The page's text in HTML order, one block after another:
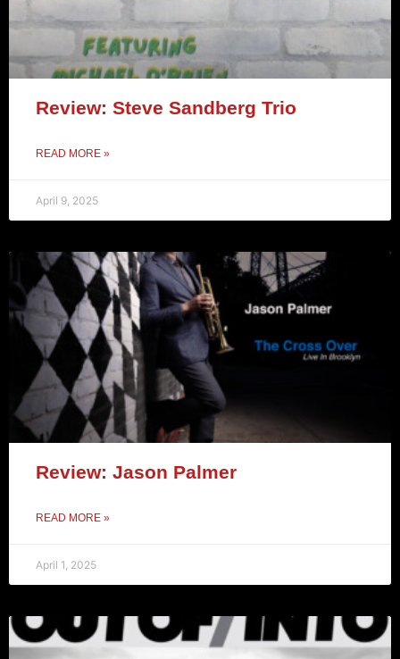
Review: Steve Sandberg Trio
READ MORE »
April 9, 2025
Review: Jason Palmer
READ MORE »
April 1, 2025